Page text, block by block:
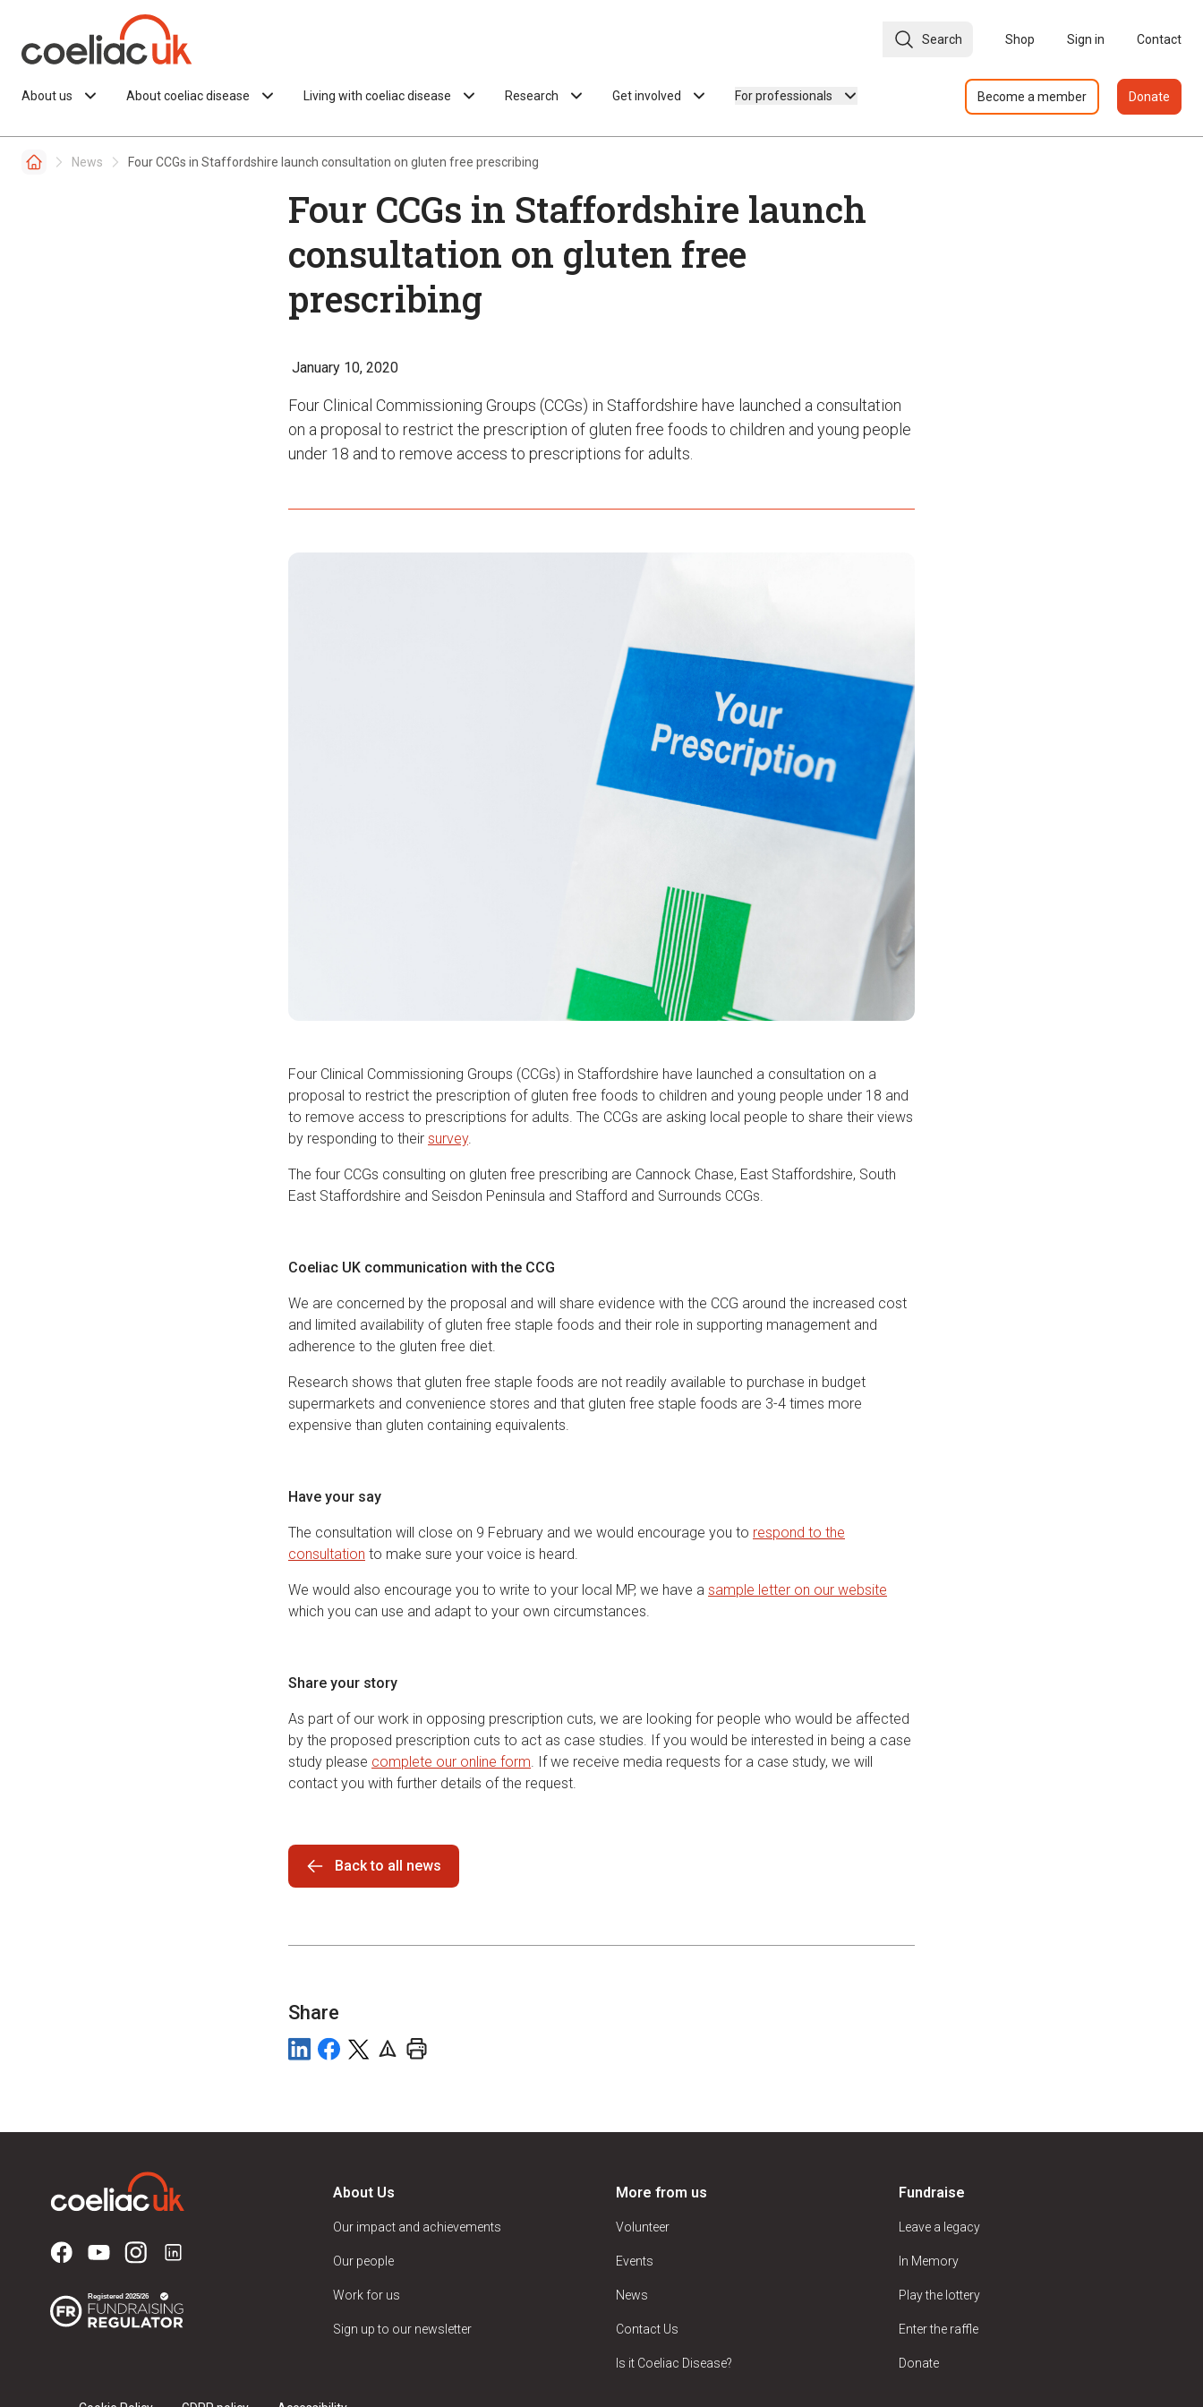
Search Shop Sign in Contact
About us About coeliac disease Living with coeliac disease Research Get involved For professionals Become a member Donate
News Four CCGs in Staffordshire launch consultation on gluten free prescribing
Four CCGs in Staffordshire launch
consultation on gluten free
prescribing
January 10, 2020
Four Clinical Commissioning Groups (CCGs) in Staffordshire have launched a consultation
on a proposal to restrict the prescription of gluten free foods to children and young people
under 18 and to remove access to prescriptions for adults.
Four Clinical Commissioning Groups (CCGs) in Staffordshire have launched a consultation on a
proposal to restrict the prescription of gluten free foods to children and young people under 18 and
to remove access to prescriptions for adults. The CCGs are asking local people to share their views
by responding to their survey.
The four CCGs consulting on gluten free prescribing are Cannock Chase, East Staffordshire, South
East Staffordshire and Seisdon Peninsula and Stafford and Surrounds CCGs.
Coeliac UK communication with the CCG
We are concerned by the proposal and will share evidence with the CCG around the increased cost
and limited availability of gluten free staple foods and their role in supporting management and
adherence to the gluten free diet.
Research shows that gluten free staple foods are not readily available to purchase in budget
supermarkets and convenience stores and that gluten free staple foods are 3-4 times more
expensive than gluten containing equivalents.
Have your say
The consultation will close on 9 February and we would encourage you to respond to the
consultation to make sure your voice is heard.
We would also encourage you to write to your local MP, we have a sample letter on our website
which you can use and adapt to your own circumstances.
Share your story
As part of our work in opposing prescription cuts, we are looking for people who would be affected
by the proposed prescription cuts to act as case studies. If you would be interested in being a case
study please complete our online form. If we receive media requests for a case study, we will
contact you with further details of the request.
Back to all news
Share
About Us
Our impact and achievements
Our people
Work for us
Sign up to our newsletter
More from us
Volunteer
Events
News
Contact Us
Is it Coeliac Disease?
Fundraise
Leave a legacy
In Memory
Play the lottery
Enter the raffle
Donate